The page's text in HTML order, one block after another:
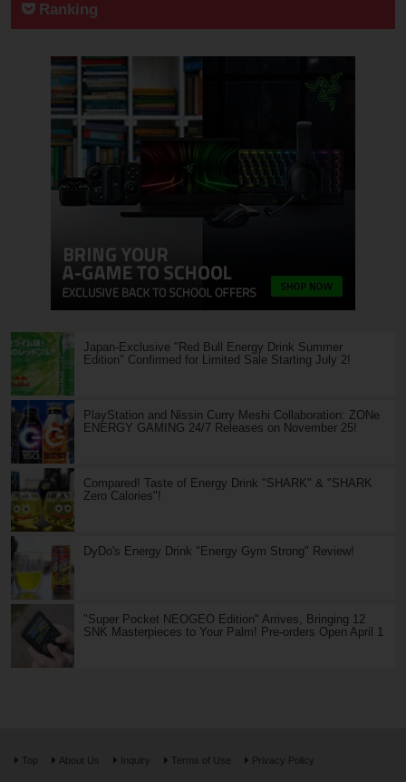
Ranking
Japan-Exclusive "Red Bull Energy Drink Summer
Edition" Confirmed for Limited Sale Starting July 2!
PlayStation and Nissin Curry Meshi Collaboration: ZONe
ENERGY GAMING 24/7 Releases on November 25!
Compared! Taste of Energy Drink "SHARK" & "SHARK
Zero Calories"!
DyDo's Energy Drink "Energy Gym Strong" Review!
"Super Pocket NEOGEO Edition" Arrives, Bringing 12
SNK Masterpieces to Your Palm! Pre-orders Open April 1
Top About Us Inquiry Terms of Use Privacy Policy